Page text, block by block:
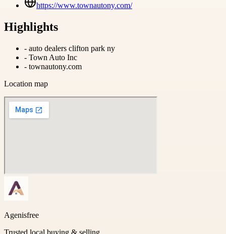
https://www.townautony.com/
Highlights
- auto dealers clifton park ny
- Town Auto Inc
- townautony.com
Location map
Agenisfree
Trusted local buying & selling